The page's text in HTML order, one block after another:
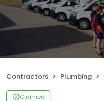
Contractors Plumbing
Claimed